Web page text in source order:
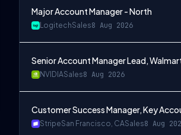
Major Account Manager - North
LogitechSales8 Aug 2026
Senior Account Manager Lead,
NVIDIASales8 Aug 2026
Customer Success Manager, Key
StripeSan Francisco, CASales8 Aug